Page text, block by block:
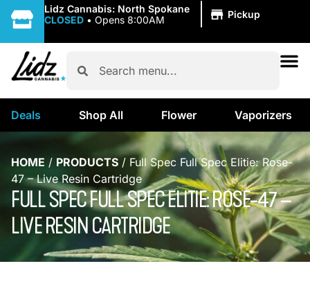
Lidz Cannabis: North Spokane
CLOSED • Opens 8:00AM Pickup
Deals Shop All Flower Vaporizers
HOME / PRODUCTS / Full Spec Full Spec Elitie: Rose-
47 – Live Resin Cartridge
FULL SPEC FULL SPEC ELITIE: ROSE-47 –
LIVE RESIN CARTRIDGE